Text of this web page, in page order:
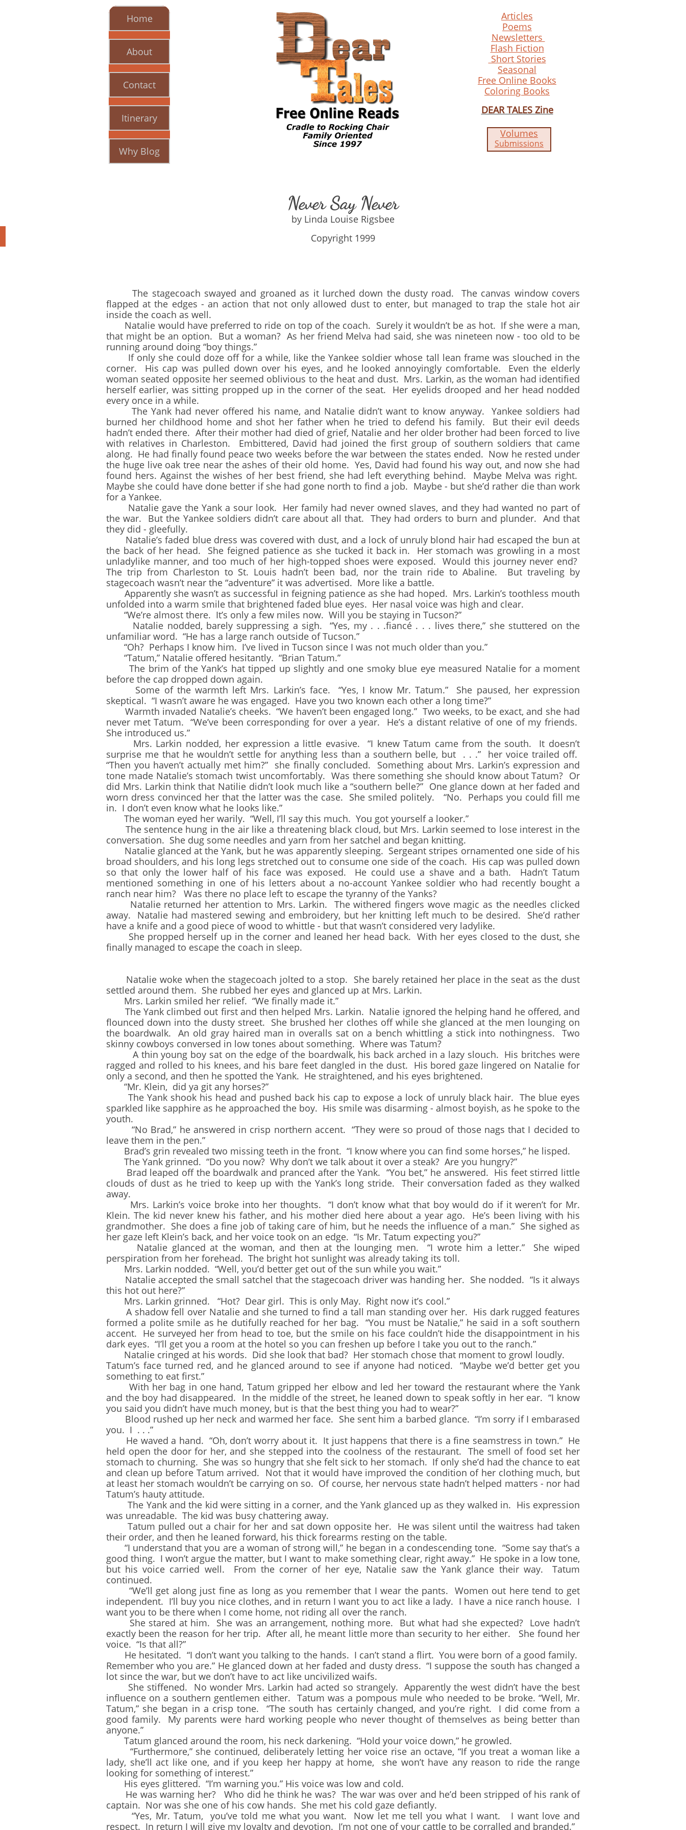
Articles
Poems
Newsletters
Flash Fiction
Short Stories
Seasonal
Free Online Books
Coloring Books
DEAR TALES Zine
Home
About
Contact
Itinerary
Why Blog
Volumes
Submissions​
Never Say Never
by Linda Louise Rigsbee
​Copyright 1999
The stagecoach swayed and groaned as it lurched down the dusty road. The canvas window covers
flapped at the edges - an action that not only allowed dust to enter, but managed to trap the stale hot air
inside the coach as well.
Natalie would have preferred to ride on top of the coach. Surely it wouldn’t be as hot. If she were a man,
that might be an option. But a woman? As her friend Melva had said, she was nineteen now - too old to be
running around doing “boy things.”
If only she could doze off for a while, like the Yankee soldier whose tall lean frame was slouched in the
corner. His cap was pulled down over his eyes, and he looked annoyingly comfortable. Even the elderly
woman seated opposite her seemed oblivious to the heat and dust. Mrs. Larkin, as the woman had identified
herself earlier, was sitting propped up in the corner of the seat. Her eyelids drooped and her head nodded
every once in a while.
The Yank had never offered his name, and Natalie didn’t want to know anyway. Yankee soldiers had
burned her childhood home and shot her father when he tried to defend his family. But their evil deeds
hadn’t ended there. After their mother had died of grief, Natalie and her older brother had been forced to live
with relatives in Charleston. Embittered, David had joined the first group of southern soldiers that came
along. He had finally found peace two weeks before the war between the states ended. Now he rested under
the huge live oak tree near the ashes of their old home. Yes, David had found his way out, and now she had
found hers. Against the wishes of her best friend, she had left everything behind. Maybe Melva was right.
Maybe she could have done better if she had gone north to find a job. Maybe - but she’d rather die than work
for a Yankee.
Natalie gave the Yank a sour look. Her family had never owned slaves, and they had wanted no part of
the war. But the Yankee soldiers didn’t care about all that. They had orders to burn and plunder. And that
they did - gleefully.
Natalie’s faded blue dress was covered with dust, and a lock of unruly blond hair had escaped the bun at
the back of her head. She feigned patience as she tucked it back in. Her stomach was growling in a most
unladylike manner, and too much of her high-topped shoes were exposed. Would this journey never end?
The trip from Charleston to St. Louis hadn’t been bad, nor the train ride to Abaline. But traveling by
stagecoach wasn’t near the “adventure” it was advertised. More like a battle.
Apparently she wasn’t as successful in feigning patience as she had hoped. Mrs. Larkin’s toothless mouth
unfolded into a warm smile that brightened faded blue eyes. Her nasal voice was high and clear.
“We’re almost there. It’s only a few miles now. Will you be staying in Tucson?”
Natalie nodded, barely suppressing a sigh. “Yes, my . . .fiancé . . . lives there,” she stuttered on the
unfamiliar word. “He has a large ranch outside of Tucson.”
“Oh? Perhaps I know him. I’ve lived in Tucson since I was not much older than you.”
“Tatum,” Natalie offered hesitantly. “Brian Tatum.”
The brim of the Yank’s hat tipped up slightly and one smoky blue eye measured Natalie for a moment
before the cap dropped down again.
Some of the warmth left Mrs. Larkin’s face. “Yes, I know Mr. Tatum.” She paused, her expression
skeptical. “I wasn’t aware he was engaged. Have you two known each other a long time?”
Warmth invaded Natalie’s cheeks. “We haven’t been engaged long.” Two weeks, to be exact, and she had
never met Tatum. “We’ve been corresponding for over a year. He’s a distant relative of one of my friends.
She introduced us.”
Mrs. Larkin nodded, her expression a little evasive. “I knew Tatum came from the south. It doesn’t
surprise me that he wouldn’t settle for anything less than a southern belle, but . . .” her voice trailed off.
“Then you haven’t actually met him?” she finally concluded. Something about Mrs. Larkin’s expression and
tone made Natalie’s stomach twist uncomfortably. Was there something she should know about Tatum? Or
did Mrs. Larkin think that Natilie didn’t look much like a “southern belle?” One glance down at her faded and
worn dress convinced her that the latter was the case. She smiled politely. “No. Perhaps you could fill me
in. I don’t even know what he looks like.”
The woman eyed her warily. “Well, I’ll say this much. You got yourself a looker.”
The sentence hung in the air like a threatening black cloud, but Mrs. Larkin seemed to lose interest in the
conversation. She dug some needles and yarn from her satchel and began knitting.
Natalie glanced at the Yank, but he was apparently sleeping. Sergeant stripes ornamented one side of his
broad shoulders, and his long legs stretched out to consume one side of the coach. His cap was pulled down
so that only the lower half of his face was exposed. He could use a shave and a bath. Hadn’t Tatum
mentioned something in one of his letters about a no-account Yankee soldier who had recently bought a
ranch near him? Was there no place left to escape the tyranny of the Yanks?
Natalie returned her attention to Mrs. Larkin. The withered fingers wove magic as the needles clicked
away. Natalie had mastered sewing and embroidery, but her knitting left much to be desired. She’d rather
have a knife and a good piece of wood to whittle - but that wasn’t considered very ladylike.
She propped herself up in the corner and leaned her head back. With her eyes closed to the dust, she
finally managed to escape the coach in sleep.
Natalie woke when the stagecoach jolted to a stop. She barely retained her place in the seat as the dust
settled around them. She rubbed her eyes and glanced up at Mrs. Larkin.
Mrs. Larkin smiled her relief. “We finally made it.”
The Yank climbed out first and then helped Mrs. Larkin. Natalie ignored the helping hand he offered, and
flounced down into the dusty street. She brushed her clothes off while she glanced at the men lounging on
the boardwalk. An old gray haired man in overalls sat on a bench whittling a stick into nothingness. Two
skinny cowboys conversed in low tones about something. Where was Tatum?
A thin young boy sat on the edge of the boardwalk, his back arched in a lazy slouch. His britches were
ragged and rolled to his knees, and his bare feet dangled in the dust. His bored gaze lingered on Natalie for
only a second, and then he spotted the Yank. He straightened, and his eyes brightened.
“Mr. Klein, did ya git any horses?”
The Yank shook his head and pushed back his cap to expose a lock of unruly black hair. The blue eyes
sparkled like sapphire as he approached the boy. His smile was disarming - almost boyish, as he spoke to the
youth.
“No Brad,” he answered in crisp northern accent. “They were so proud of those nags that I decided to
leave them in the pen.”
Brad’s grin revealed two missing teeth in the front. “I know where you can find some horses,” he lisped.
The Yank grinned. “Do you now? Why don’t we talk about it over a steak? Are you hungry?”
Brad leaped off the boardwalk and pranced after the Yank. “You bet,” he answered. His feet stirred little
clouds of dust as he tried to keep up with the Yank’s long stride. Their conversation faded as they walked
away.
Mrs. Larkin’s voice broke into her thoughts. “I don’t know what that boy would do if it weren’t for Mr.
Klein. The kid never knew his father, and his mother died here about a year ago. He’s been living with his
grandmother. She does a fine job of taking care of him, but he needs the influence of a man.” She sighed as
her gaze left Klein’s back, and her voice took on an edge. “Is Mr. Tatum expecting you?”
Natalie glanced at the woman, and then at the lounging men. “I wrote him a letter.” She wiped
perspiration from her forehead. The bright hot sunlight was already taking its toll.
Mrs. Larkin nodded. “Well, you’d better get out of the sun while you wait.”
Natalie accepted the small satchel that the stagecoach driver was handing her. She nodded. “Is it always
this hot out here?”
Mrs. Larkin grinned. “Hot? Dear girl. This is only May. Right now it’s cool.”
A shadow fell over Natalie and she turned to find a tall man standing over her. His dark rugged features
formed a polite smile as he dutifully reached for her bag. “You must be Natalie,” he said in a soft southern
accent. He surveyed her from head to toe, but the smile on his face couldn’t hide the disappointment in his
dark eyes. “I’ll get you a room at the hotel so you can freshen up before I take you out to the ranch.”
Natalie cringed at his words. Did she look that bad? Her stomach chose that moment to growl loudly.
Tatum’s face turned red, and he glanced around to see if anyone had noticed. “Maybe we’d better get you
something to eat first.”
With her bag in one hand, Tatum gripped her elbow and led her toward the restaurant where the Yank
and the boy had disappeared. In the middle of the street, he leaned down to speak softly in her ear. “I know
you said you didn’t have much money, but is that the best thing you had to wear?”
Blood rushed up her neck and warmed her face. She sent him a barbed glance. “I’m sorry if I embarased
you. I . . .”
He waved a hand. “Oh, don’t worry about it. It just happens that there is a fine seamstress in town.” He
held open the door for her, and she stepped into the coolness of the restaurant. The smell of food set her
stomach to churning. She was so hungry that she felt sick to her stomach. If only she’d had the chance to eat
and clean up before Tatum arrived. Not that it would have improved the condition of her clothing much, but
at least her stomach wouldn’t be carrying on so. Of course, her nervous state hadn’t helped matters - nor had
Tatum’s hauty attitude.
The Yank and the kid were sitting in a corner, and the Yank glanced up as they walked in. His expression
was unreadable. The kid was busy chattering away.
Tatum pulled out a chair for her and sat down opposite her. He was silent until the waitress had taken
their order, and then he leaned forward, his thick forearms resting on the table.
“I understand that you are a woman of strong will,” he began in a condescending tone. “Some say that’s a
good thing. I won’t argue the matter, but I want to make something clear, right away.” He spoke in a low tone,
but his voice carried well. From the corner of her eye, Natalie saw the Yank glance their way. Tatum
continued.
“We’ll get along just fine as long as you remember that I wear the pants. Women out here tend to get
independent. I’ll buy you nice clothes, and in return I want you to act like a lady. I have a nice ranch house. I
want you to be there when I come home, not riding all over the ranch.
She stared at him. She was an arrangement, nothing more. But what had she expected? Love hadn’t
exactly been the reason for her trip. After all, he meant little more than security to her either. She found her
voice. “Is that all?”
He hesitated. “I don’t want you talking to the hands. I can’t stand a flirt. You were born of a good family.
Remember who you are.” He glanced down at her faded and dusty dress. “I suppose the south has changed a
lot since the war, but we don’t have to act like uncivilized waifs.
She stiffened. No wonder Mrs. Larkin had acted so strangely. Apparently the west didn’t have the best
influence on a southern gentlemen either. Tatum was a pompous mule who needed to be broke. “Well, Mr.
Tatum,” she began in a crisp tone. “The south has certainly changed, and you’re right. I did come from a
good family. My parents were hard working people who never thought of themselves as being better than
anyone.”
Tatum glanced around the room, his neck darkening. “Hold your voice down,” he growled.
“Furthermore,” she continued, deliberately letting her voice rise an octave, “If you treat a woman like a
lady, she’ll act like one, and if you keep her happy at home, she won’t have any reason to ride the range
looking for something of interest.”
His eyes glittered. “I’m warning you.” His voice was low and cold.
He was warning her? Who did he think he was? The war was over and he’d been stripped of his rank of
captain. Nor was she one of his cow hands. She met his cold gaze defiantly.
“Yes, Mr. Tatum, you’ve told me what you want. Now let me tell you what I want. I want love and
respect. In return I will give my loyalty and devotion. I’m not one of your cattle to be corralled and branded.”